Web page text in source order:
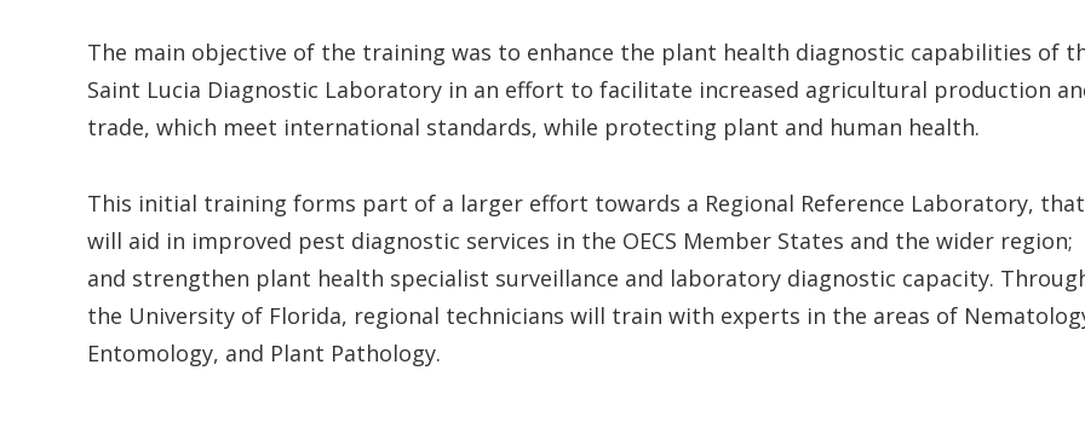
The main objective of the training was to enhance the plant health diagnostic capabilities of
Saint Lucia Diagnostic Laboratory in an effort to facilitate increased agricultural production
trade, which meet international standards, while protecting plant and human health.
This initial training forms part of a larger effort towards a Regional Reference Laboratory, that
will aid in improved pest diagnostic services in the OECS Member States and the wider region;
and strengthen plant health specialist surveillance and laboratory diagnostic capacity.
the University of Florida, regional technicians will train with experts in the areas of
Entomology, and Plant Pathology.